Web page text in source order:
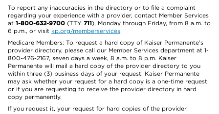
To report any inaccuracies in the directory or to file a complaint
regarding your experience with a provider, contact Member Services
at 1-800-632-9700 (TTY 711), Monday through Friday, from 8 a.m. to
6 p.m., or visit kp.org/memberservices.
Medicare Members: To request a hard copy of Kaiser Permanente’s
provider directory, please call our Member Services department at 1-
800-476-2167, seven days a week, 8 a.m. to 8 p.m. Kaiser
Permanente will mail a hard copy of the provider directory to you
within three (3) business days of your request. Kaiser Permanente
may ask whether your request for a hard copy is a one-time request
or if you are requesting to receive the provider directory in hard
copy permanently.
If you request it, your request for hard copies of the provider